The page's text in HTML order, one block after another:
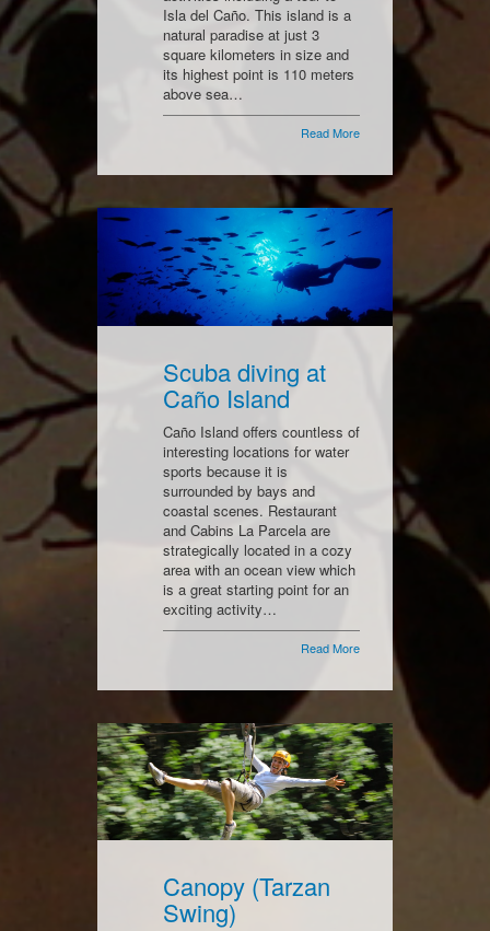
Isla del Caño. This island is a
natural paradise at just 3
square kilometers in size and
its highest point is 110 meters
above sea…
Read More
Scuba diving at
Caño Island
Caño Island offers countless of
interesting locations for water
sports because it is
surrounded by bays and
coastal scenes. Restaurant
and Cabins La Parcela are
strategically located in a cozy
area with an ocean view which
is a great starting point for an
exciting activity…
Read More
Canopy (Tarzan
Swing)